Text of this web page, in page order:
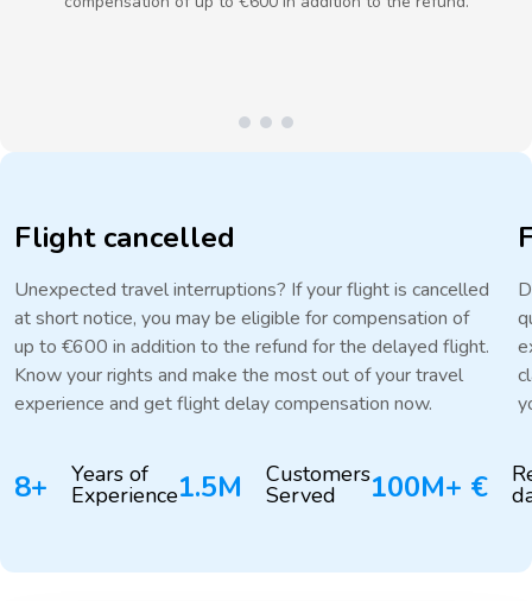
Flight cancelled
Unexpected travel interruptions? If your flight is cancelled
at short notice, you may be eligible for compensation of
up to €600 in addition to the refund for the delayed flight.
Know your rights and make the most out of your travel
experience and get flight delay compensation now.
8+ Years of
Experience1.5M Customers
Served 100M+ €